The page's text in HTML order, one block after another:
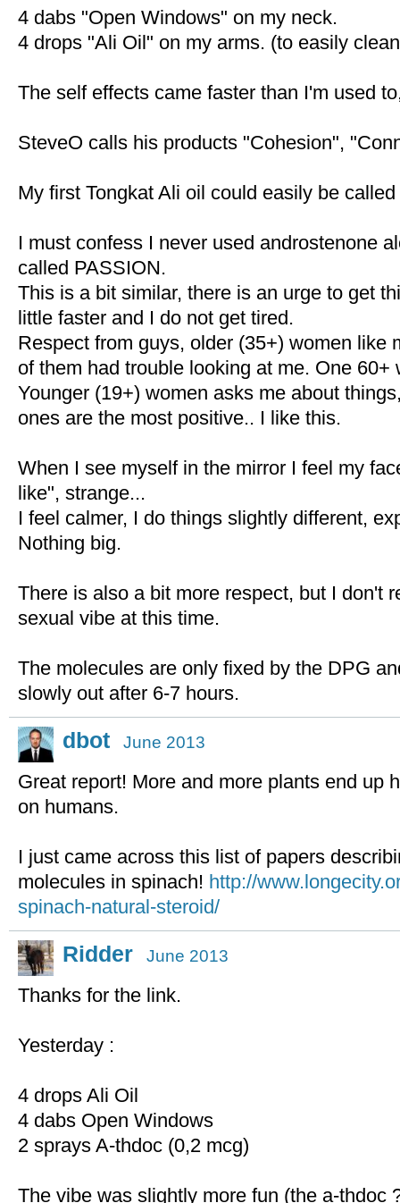
4 dabs "Open Windows" on my neck.
4 drops "Ali Oil" on my arms. (to easily
The self effects came faster than I'm used
SteveO calls his products "Cohesion",
My first Tongkat Ali oil could easily be
I must confess I never used androstenone
called PASSION.
This is a bit similar, there is an urge to get
little faster and I do not get tired.
Respect from guys, older (35+) women like
of them had trouble looking at me. One 60+
Younger (19+) women asks me about
ones are the most positive.. I like this.
When I see myself in the mirror I feel my
like", strange...
I feel calmer, I do things slightly different,
Nothing big.
There is also a bit more respect, but I don't
sexual vibe at this time.
The molecules are only fixed by the DPG
slowly out after 6-7 hours.
dbot June 2013
Great report! More and more plants end up
on humans.
I just came across this list of papers
molecules in spinach! http://
spinach-natural-steroid/
Ridder June 2013
Thanks for the link.
Yesterday :
4 drops Ali Oil
4 dabs Open Windows
2 sprays A-thdoc (0,2 mcg)
The vibe was slightly more fun (the a-thdoc